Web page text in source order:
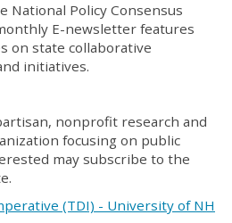
National Policy Consensus
E-newsletter features
on state collaborative
initiatives.
nonprofit research and
focusing on public
may subscribe to the
(TDI) - University of NH